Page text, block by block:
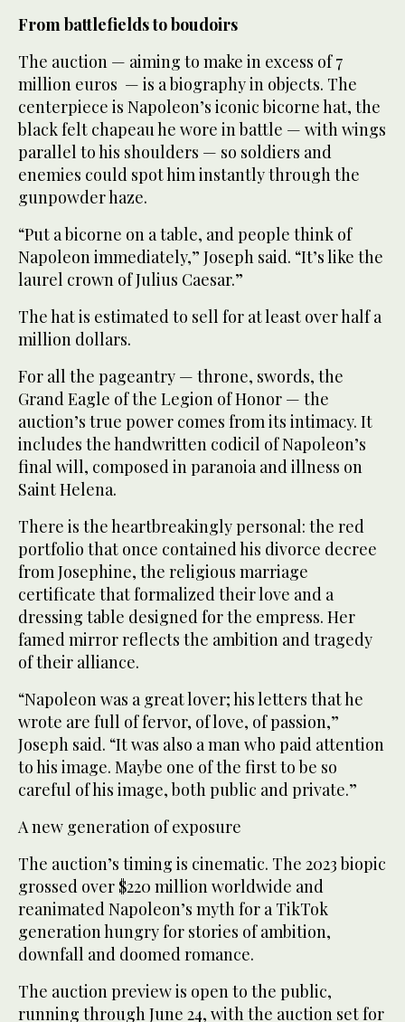
From battlefields to boudoirs
The auction — aiming to make in excess of 7
million euros — is a biography in objects. The
centerpiece is Napoleon’s iconic bicorne hat, the
black felt chapeau he wore in battle — with wings
parallel to his shoulders — so soldiers and
enemies could spot him instantly through the
gunpowder haze.
“Put a bicorne on a table, and people think of
Napoleon immediately,” Joseph said. “It’s like the
laurel crown of Julius Caesar.”
The hat is estimated to sell for at least over half a
million dollars.
For all the pageantry — throne, swords, the
Grand Eagle of the Legion of Honor — the
auction’s true power comes from its intimacy. It
includes the handwritten codicil of Napoleon’s
final will, composed in paranoia and illness on
Saint Helena.
There is the heartbreakingly personal: the red
portfolio that once contained his divorce decree
from Josephine, the religious marriage
certificate that formalized their love and a
dressing table designed for the empress. Her
famed mirror reflects the ambition and tragedy
of their alliance.
“Napoleon was a great lover; his letters that he
wrote are full of fervor, of love, of passion,”
Joseph said. “It was also a man who paid attention
to his image. Maybe one of the first to be so
careful of his image, both public and private.”
A new generation of exposure
The auction’s timing is cinematic. The 2023 biopic
grossed over $220 million worldwide and
reanimated Napoleon’s myth for a TikTok
generation hungry for stories of ambition,
downfall and doomed romance.
The auction preview is open to the public,
running through June 24, with the auction set for